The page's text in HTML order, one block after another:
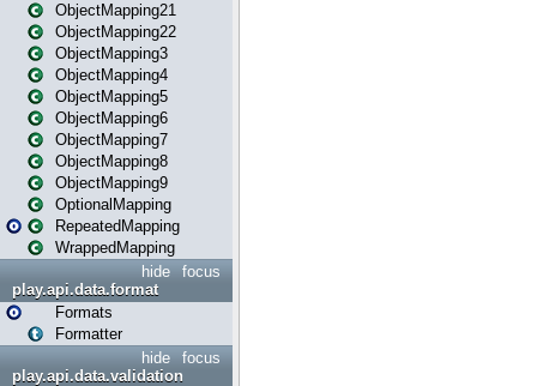
ObjectMapping21
ObjectMapping22
ObjectMapping3
ObjectMapping4
ObjectMapping5
ObjectMapping6
ObjectMapping7
ObjectMapping8
ObjectMapping9
OptionalMapping
RepeatedMapping
WrappedMapping
focus
hide
play.api.data.format
Formats
Formatter
focus
hide
play.api.data.validation